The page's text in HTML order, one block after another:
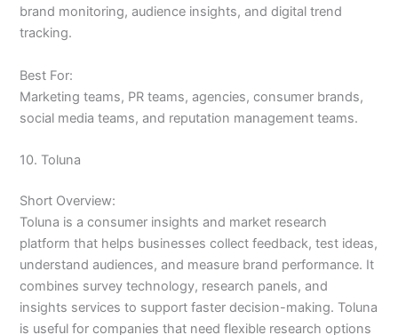
brand monitoring, audience insights, and digital trend
tracking.
Best For:
Marketing teams, PR teams, agencies, consumer brands,
social media teams, and reputation management teams.
10. Toluna
Short Overview:
Toluna is a consumer insights and market research
platform that helps businesses collect feedback, test ideas,
understand audiences, and measure brand performance. It
combines survey technology, research panels, and
insights services to support faster decision-making. Toluna
is useful for companies that need flexible research options